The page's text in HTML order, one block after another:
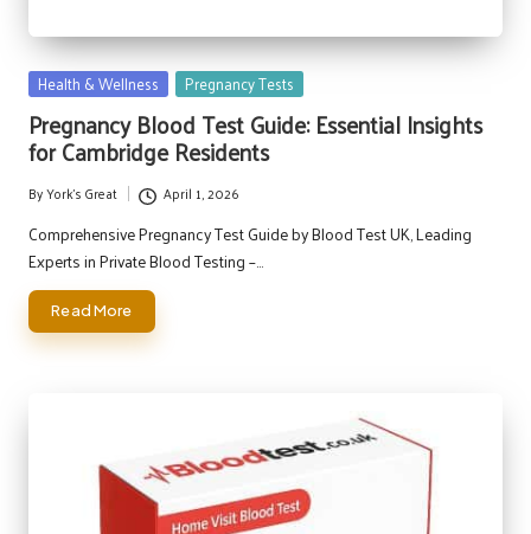
Posted
Health & Wellness Pregnancy Tests
Pregnancy Blood Test Guide: Essential Insights
for Cambridge Residents
Posted
by
ByYork's Great April 1, 2026
Comprehensive Pregnancy Test Guide by Blood Test UK, Leading
Experts in Private Blood Testing –…
Read More